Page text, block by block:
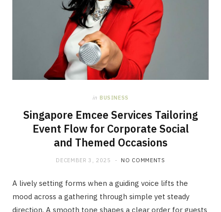
in BUSINESS
Singapore Emcee Services Tailoring
Event Flow for Corporate Social
and Themed Occasions
DECEMBER 3, 2025 NO COMMENTS
A lively setting forms when a guiding voice lifts the
mood across a gathering through simple yet steady
direction. A smooth tone shapes a clear order for guests